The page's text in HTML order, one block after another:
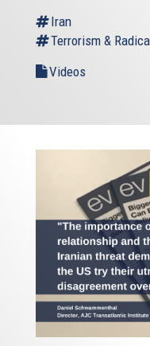
Iran
Terrorism &
Videos